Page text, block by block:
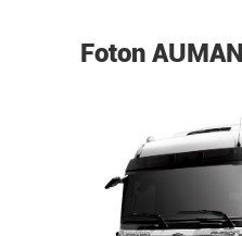
Foton